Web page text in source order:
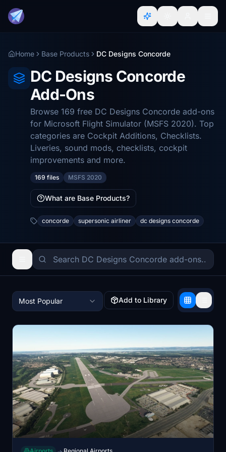
Home Base Products DC Designs Concorde
DC Designs Concorde
Add-Ons
Browse 169 free DC Designs Concorde add-ons
for Microsoft Flight Simulator (MSFS 2020). Top
categories are Cockpit Additions, Checklists.
Liveries, sound mods, checklists, cockpit
improvements and more.
169 files MSFS 2020
What are Base Products?
concorde supersonic airliner dc designs concorde
Most Popular Add to Library